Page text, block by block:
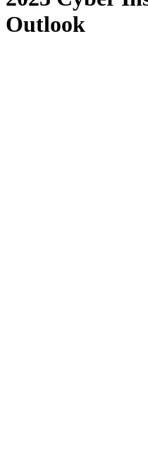
Outlook